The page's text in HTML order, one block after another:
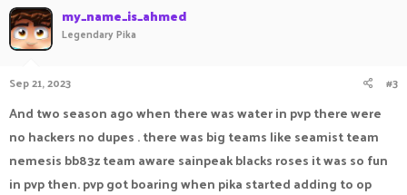
c
t
i
o
s
my_name_is_ahmed
Legendary Pika
Sep 21, 2023 #3
And two season ago when there was water in pvp there were
no hackers no dupes . there was big teams like seamist team
nemesis bb83z team aware sainpeak blacks roses it was so fun
in pvp then. pvp got boaring when pika started adding to op